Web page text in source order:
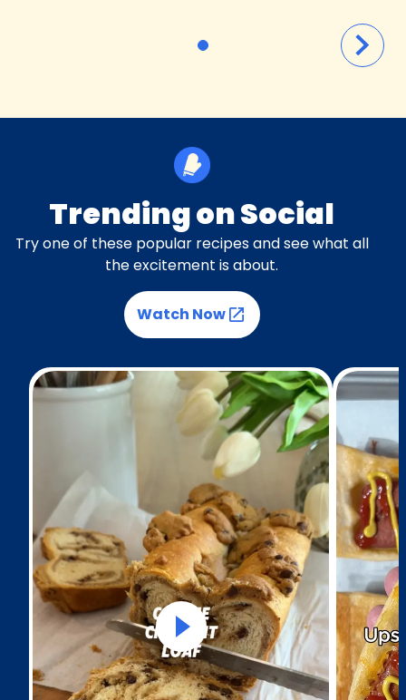
Trending on Social
Try one of these popular recipes and see what all
the excitement is about.
Watch Now(Opens in a new tab)